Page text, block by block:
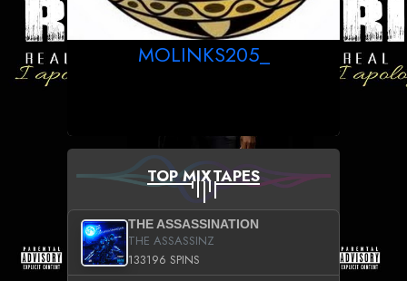
MOLINKS205_
TOP MIXTAPES
THE ASSASSINATION
THE ASSASSINZ
133196 SPINS